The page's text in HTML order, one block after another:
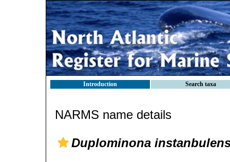
Introduction Search taxa
NARMS name details
Duplominona